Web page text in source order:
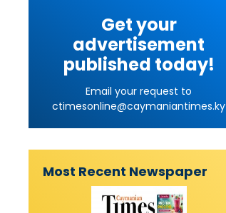
Get your
advertisement
published today!
Email your request to
ctimesonline@caymaniantimes.ky
Most Recent Newspaper